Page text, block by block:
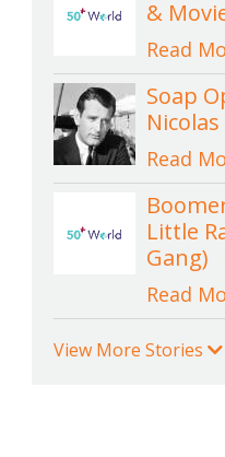
&
Read
Soap
Read
Little
Gang)
Read
View More Stories